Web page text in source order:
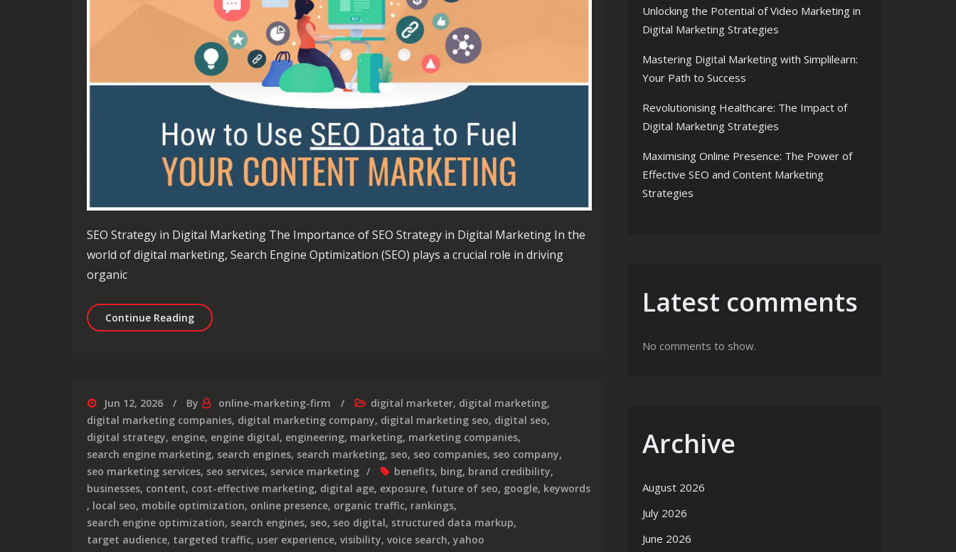
SEO Strategy in Digital Marketing The Importance of SEO Strategy in Digital Marketing In the
world of digital marketing, Search Engine Optimization (SEO) plays a crucial role in driving
organic
Continue ReadingUnlocking Success: The Impact of SEO Strategy in Digital Marketing
Jun 12, 2026 By online-marketing-firm digital marketer, digital marketing,
digital marketing companies, digital marketing company, digital marketing seo, digital seo,
digital strategy, engine, engine digital, engineering, marketing, marketing companies,
search engine marketing, search engines, search marketing, seo, seo companies, seo company,
seo marketing services, seo services, service marketing benefits, bing, brand credibility,
businesses, content, cost-effective marketing, digital age, exposure, future of seo, google, keywords
, local seo, mobile optimization, online presence, organic traffic, rankings,
search engine optimization, search engines, seo, seo digital, structured data markup,
target audience, targeted traffic, user experience, visibility, voice search, yahoo
Unlocking the Potential of Video Marketing in
Digital Marketing Strategies
Mastering Digital Marketing with Simplilearn:
Your Path to Success
Revolutionising Healthcare: The Impact of
Digital Marketing Strategies
Maximising Online Presence: The Power of
Effective SEO and Content Marketing
Strategies
Latest comments
No comments to show.
Archive
August 2026
July 2026
June 2026